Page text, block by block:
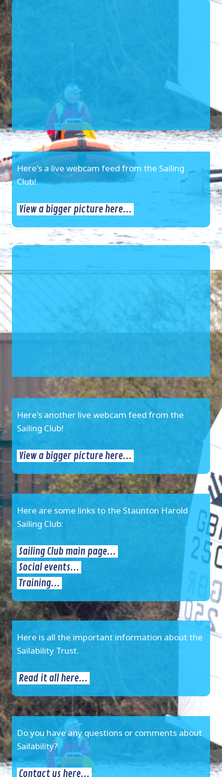
Here's a live webcam feed from the Sailing
Club!
View a bigger picture here...
Here's another live webcam feed from the
Sailing Club!
View a bigger picture here...
Here are some links to the Staunton Harold
Sailing Club:
Sailing Club main page...
Social events...
Training...
Here is all the important information about the
Sailability Trust.
Read it all here...
Do you have any questions or comments about
Sailability?
Contact us here...